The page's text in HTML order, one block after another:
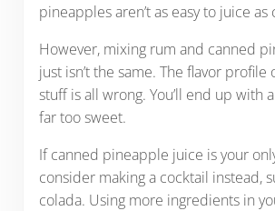
pineapples aren’t as easy to juice
However, mixing rum and canned
just isn’t the same. The flavor profile
stuff is all wrong. You’ll end up with
far too sweet.
If canned pineapple juice is your
consider making a cocktail instead,
colada. Using more ingredients in